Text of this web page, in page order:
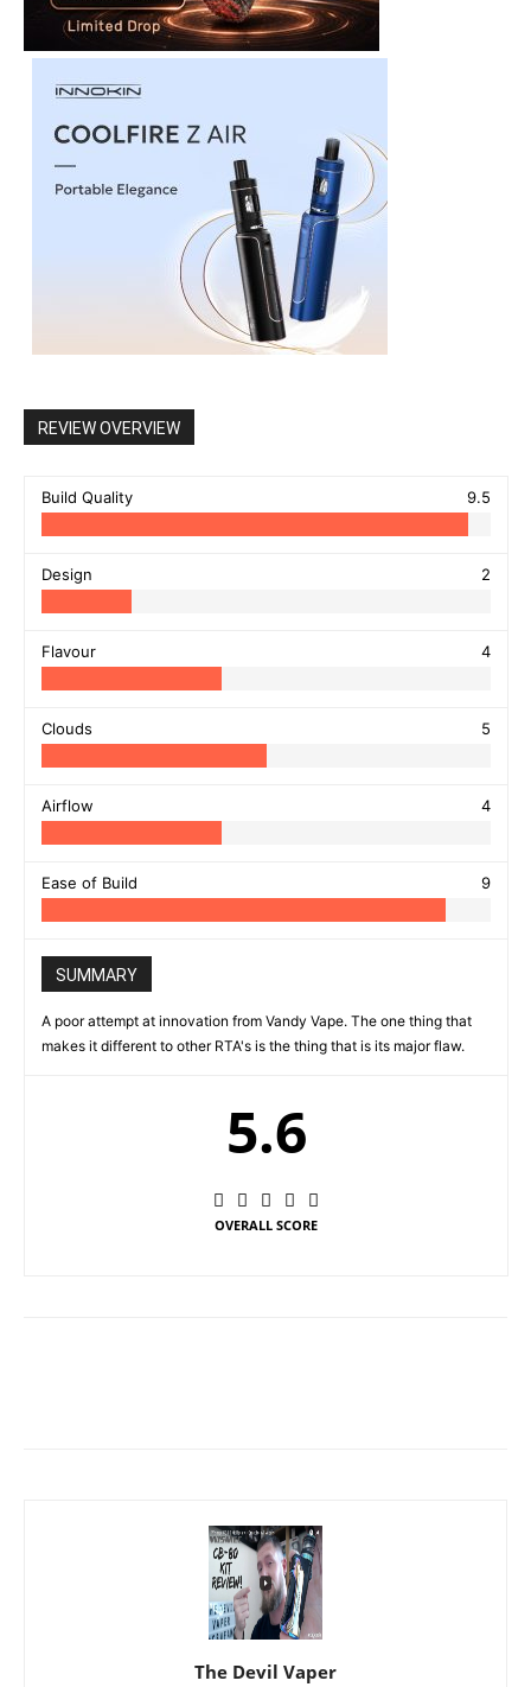
REVIEW OVERVIEW
Build Quality 9.5
Design 2
Flavour 4
Clouds 5
Airflow 4
Ease of Build 9
SUMMARY
A poor attempt at innovation from Vandy Vape. The one thing that
makes it different to other RTA's is the thing that is its major flaw.
5.6
OVERALL SCORE
The Devil Vaper